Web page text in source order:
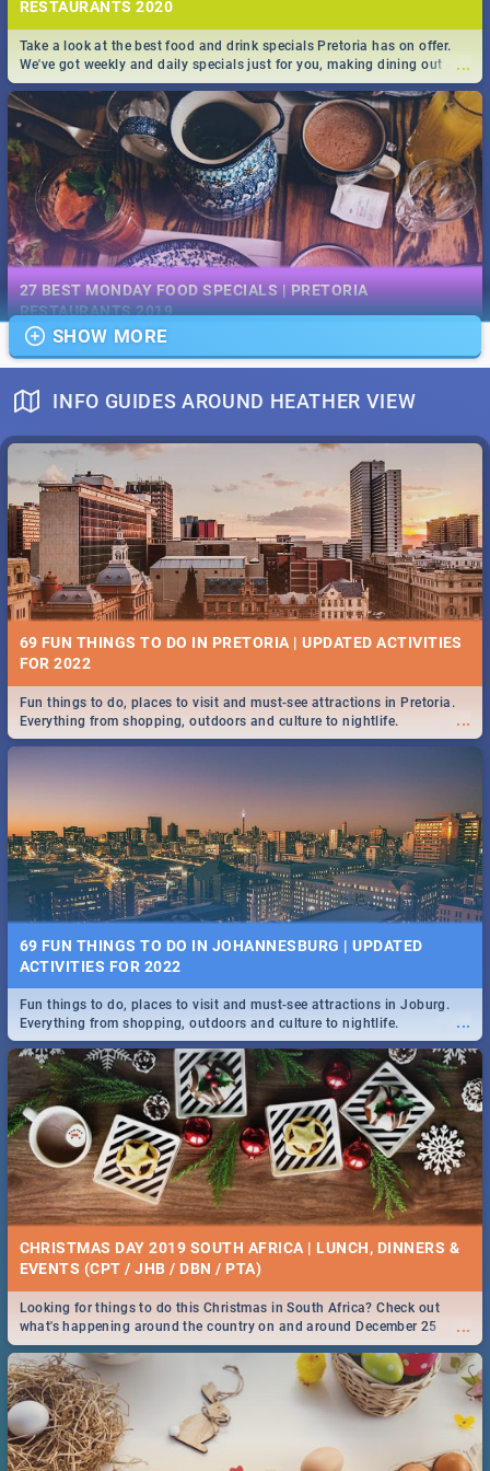
EVENTS IN DECEMBER 2019 | SOUTH AFRICA - TOP 40
...
From Fashion Clubbers 1st Birthday that will leave you feeling like
royalty to Durban's epic Rage Festival for one massive jol.
BRIGHTBURN | MOVIE REVIEW
...
🎬 Spling reviews Brightburn
...
Spling reviews Cold Case Hammarskjöld
DOWNTON ABBEY | MOVIE REVIEW
...
Spling reviews Downton Abbey
HERITAGE DAY SOUTH AFRICA 2019 - ACTIVITIES, IDEAS &
EVENTS
...
Heritage Day South Africa is here! Celebrate our diversity, culture and
community with this list of activities & events in Cape Town, Joburg,
Durban and Pretoria.
RESTAURANTS 2020
...
Take a look at the best food and drink specials Pretoria has on offer.
We've got weekly and daily specials just for you, making dining out
easier for you!
27 BEST MONDAY FOOD SPECIALS | PRETORIA
RESTAURANTS 2019
...
Find the best specials, discounts and deals on meals, this Monday in
the bustling city of Pretoria. -->> Sushi | Pizza | Pasta | Burgers & More!
12 MARKETS IN PRETORIA: FOOD, CRAFT, MUSIC & MORE -
2019
Gourmet food, farm-grown produce, hand-crafted goods, live music
and speciality items. Find all these and more at markets in Pretoria.
18 BEST SUNDAY FOOD SPECIALS | PRETORIA
RESTAURANTS 2019
Find the best specials, discounts, and deals on meals, this Sunday in
the bustling city of Pretoria. -->> Sushi | Pizza | Pasta | Burgers & More!
21 BEST SATURDAY FOOD SPECIALS | PRETORIA
RESTAURANTS 2019
Find the best specials, discounts and deals on meals, this Saturday in
the beautiful Jacaranda City. -->> Sushi | Pizza | Pasta | Burgers &
More!
SHOW MORE
INFO GUIDES AROUND HEATHER VIEW
69 FUN THINGS TO DO IN PRETORIA | UPDATED ACTIVITIES
FOR 2022
...
Fun things to do, places to visit and must-see attractions in Pretoria.
Everything from shopping, outdoors and culture to nightlife.
69 FUN THINGS TO DO IN JOHANNESBURG | UPDATED
ACTIVITIES FOR 2022
...
Fun things to do, places to visit and must-see attractions in Joburg.
Everything from shopping, outdoors and culture to nightlife.
CHRISTMAS DAY 2019 SOUTH AFRICA | LUNCH, DINNERS &
EVENTS (CPT / JHB / DBN / PTA)
...
Looking for things to do this Christmas in South Africa? Check out
what's happening around the country on and around December 25
2019.